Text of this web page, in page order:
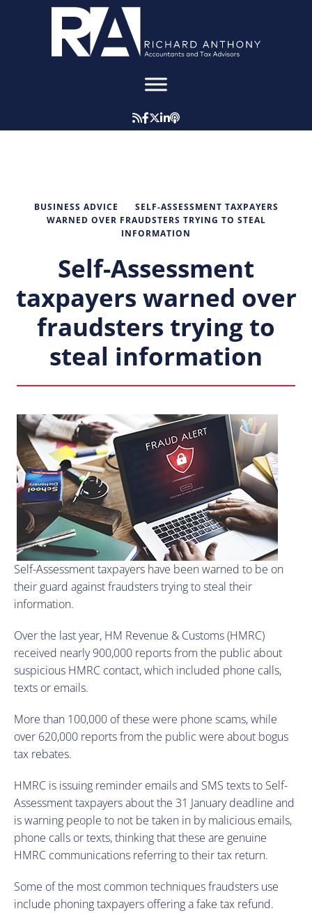
BUSINESS ADVICE
SELF-ASSESSMENT TAXPAYERS
WARNED OVER FRAUDSTERS TRYING TO STEAL
INFORMATION
Self-Assessment
taxpayers warned over
fraudsters trying to
steal information
Self-Assessment taxpayers have been warned to be on
their guard against fraudsters trying to steal their
information.
Over the last year, HM Revenue & Customs (HMRC)
received nearly 900,000 reports from the public about
suspicious HMRC contact, which included phone calls,
texts or emails.
More than 100,000 of these were phone scams, while
over 620,000 reports from the public were about bogus
tax rebates.
HMRC is issuing reminder emails and SMS texts to Self-
Assessment taxpayers about the 31 January deadline and
is warning people to not be taken in by malicious emails,
phone calls or texts, thinking that these are genuine
HMRC communications referring to their tax return.
Some of the most common techniques fraudsters use
include phoning taxpayers offering a fake tax refund.